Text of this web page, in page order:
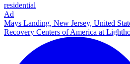
residential
Ad
Mays Landing, New Jersey, United
Recovery Centers of America at